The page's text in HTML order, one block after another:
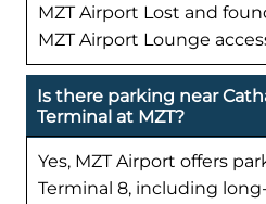
MZT Airport Lost and
MZT Airport Lounge
Is there parking near
Terminal at MZT?
Yes, MZT Airport offers
Terminal 8, including